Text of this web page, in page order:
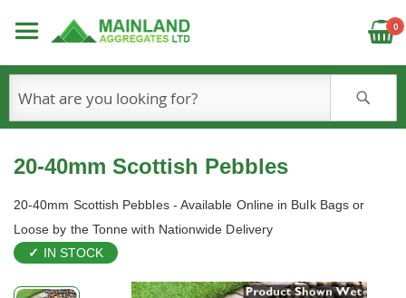
0
20-40mm Scottish Pebbles
20-40mm Scottish Pebbles - Available Online in Bulk Bags or
Loose by the Tonne with Nationwide Delivery
IN STOCK
Skip